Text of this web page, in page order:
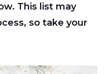
This list may
so take your